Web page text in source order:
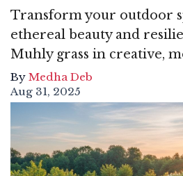
Transform your outdoor
ethereal beauty and
Muhly grass in creative,
By Medha Deb
Aug 31, 2025